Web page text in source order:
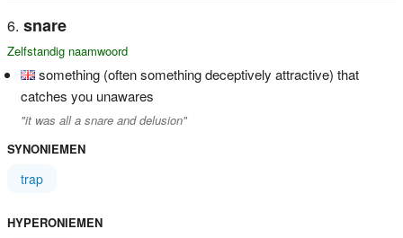
snare
Zelfstandig naamwoord
something (often something deceptively attractive) that
catches you unawares
"it was all a snare and delusion"
SYNONIEMEN
trap
HYPERONIEMEN